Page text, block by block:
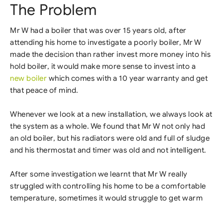
The Problem
Mr W had a boiler that was over 15 years old, after
attending his home to investigate a poorly boiler, Mr W
made the decision than rather invest more money into his
hold boiler, it would make more sense to invest into a
new boiler which comes with a 10 year warranty and get
that peace of mind.
Whenever we look at a new installation, we always look at
the system as a whole. We found that Mr W not only had
an old boiler, but his radiators were old and full of sludge
and his thermostat and timer was old and not intelligent.
After some investigation we learnt that Mr W really
struggled with controlling his home to be a comfortable
temperature, sometimes it would struggle to get warm